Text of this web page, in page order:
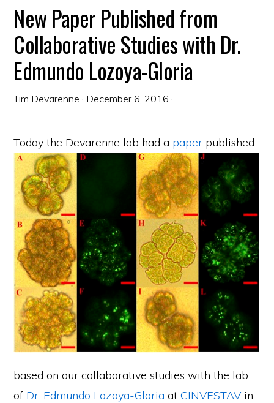
New Paper Published from
Collaborative Studies with Dr.
Edmundo Lozoya-Gloria
Tim Devarenne · December 6, 2016 ·
Today the Devarenne lab had a paper published
based on our collaborative studies with the lab
of Dr. Edmundo Lozoya-Gloria atCINVESTAV in